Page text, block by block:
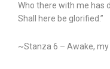
Who there with me has
Shall here be glorified.”
~Stanza 6 – Awake,